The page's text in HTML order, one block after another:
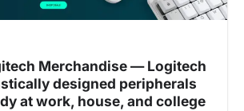
Merchandise — Logitech
designed peripherals
at work, house, and college